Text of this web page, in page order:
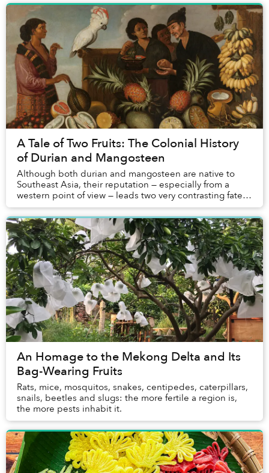
A Tale of Two Fruits: The Colonial History
of Durian and Mangosteen
Although both durian and mangosteen are native to
Southeast Asia, their reputation — especially from a
western point of view — leads two very contrasting fates:
the latter is considered a luscious del...
An Homage to the Mekong Delta and Its
Bag-Wearing Fruits
Rats, mice, mosquitos, snakes, centipedes, caterpillars,
snails, beetles and slugs: the more fertile a region is,
the more pests inhabit it.